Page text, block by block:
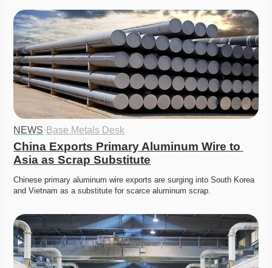
NEWS· Base Metals Desk
China Exports Primary Aluminum Wire to
Asia as Scrap Substitute
Chinese primary aluminum wire exports are surging into South Korea
and Vietnam as a substitute for scarce aluminum scrap.